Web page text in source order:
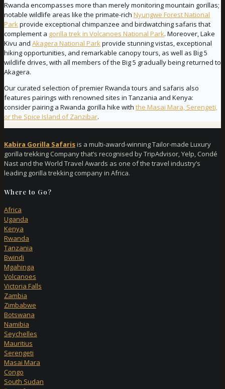
Rwanda encompasses more than merely monitoring mountain gorillas;
notable wildlife areas like the primate-rich Nyungwe Forest National
Parkprovide exceptional chimpanzee and birdwatching safaris that
complement a gorilla trek in Volcanoes National Park. Moreover, Lake
Kivu and Akagera National Parkprovide stunning vistas, exceptional
hiking opportunities, and remarkable canopy tours, as well as Big 5
wildlife drives, with all members of the Big 5 gradually being returned to
Akagera.
Our curated selection of premier Rwanda tours and safaris also
features pairings with renowned sites in Tanzania and Kenya:
consider pairing a Rwanda gorilla hike with the Masai Mara, Serengeti,
or the Spice Island of Zanzibar.
Kabira Gorilla Safarisis a multi-award-winning Tailor-made Luxury
gorilla trekking Company that’s recognised by TripAdvisor, Yelp, Condé
Nast and the World Travel Awards as one of the travel industry’s
leading gorilla trekking company in Africa.
Where to Go?
Africa
Uganda
Kenya
Rwanda
Tanzania
Bwindi
Mgahinga
Volcanoes
Victoria Falls
Zambia
Zimbabwe
Botswana
Namibia
Seychelles
Mauritius
Serengeti
Masai Mara
Congo
South Sudan